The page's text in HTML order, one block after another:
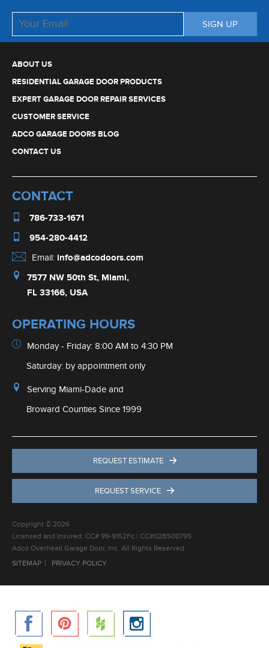
ABOUT US
RESIDENTIAL GARAGE DOOR PRODUCTS
EXPERT GARAGE DOOR REPAIR SERVICES
CUSTOMER SERVICE
ADCO GARAGE DOORS BLOG
CONTACT US
CONTACT
786-733-1671
954-280-4412
Email: info@adcodoors.com
7577 NW 50th St, Miami,
FL 33166, USA
OPERATING HOURS
Monday - Friday: 8:00 AM to 4:30 PM
Saturday: by appointment only
Serving Miami-Dade and
Broward Counties Since 1999
REQUEST ESTIMATE
REQUEST SERVICE
Copyright © 2026
Licensed and Insured: CC# 99-9152Fc | CC#02BS00795
Adco Overhead Garage Door, Inc. All Rights Reserved
SITEMAP
PRIVACY POLICY